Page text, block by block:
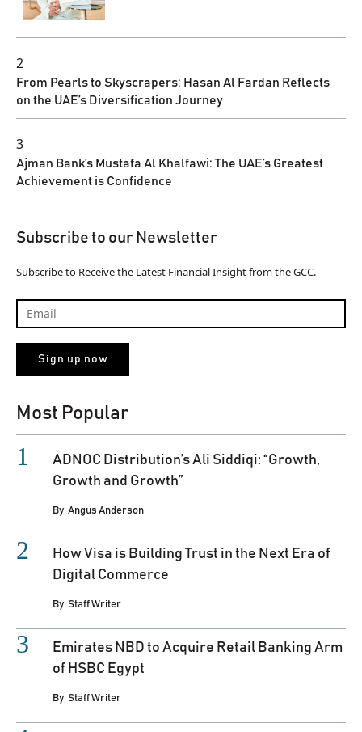
2
From Pearls to Skyscrapers: Hasan Al Fardan Reflects
on the UAE’s Diversification Journey
3
Ajman Bank’s Mustafa Al Khalfawi: The UAE’s Greatest
Achievement is Confidence
Subscribe to our Newsletter
Subscribe to Receive the Latest Financial Insight from the GCC.
Most Popular
ADNOC Distribution’s Ali Siddiqi: “Growth,
Growth and Growth”
By Angus Anderson
How Visa is Building Trust in the Next Era of
Digital Commerce
By Staff Writer
Emirates NBD to Acquire Retail Banking Arm
of HSBC Egypt
By Staff Writer